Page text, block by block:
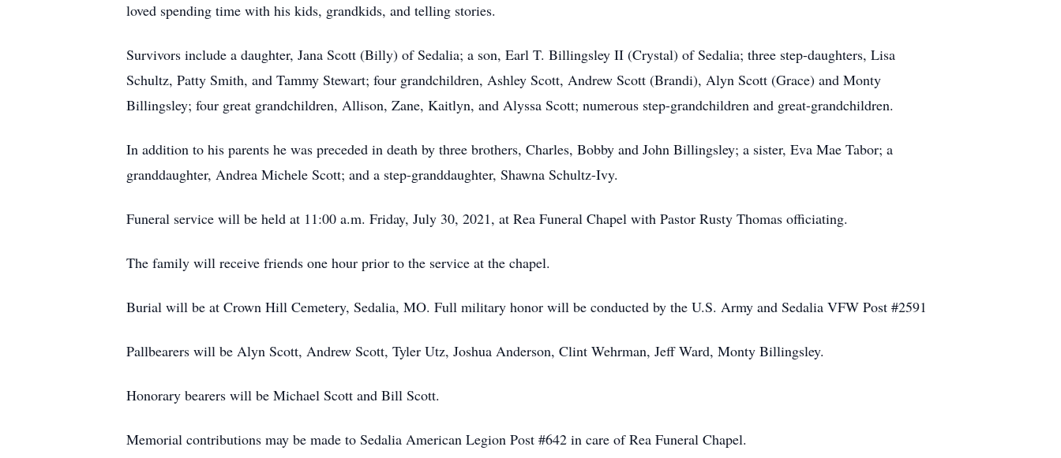
loved spending time with his kids, grandkids, and telling stories.
Survivors include a daughter, Jana Scott (Billy) of Sedalia; a son, Earl T. Billingsley II (Crystal) of Sedalia; three step-daughters, Lisa
Schultz, Patty Smith, and Tammy Stewart; four grandchildren, Ashley Scott, Andrew Scott (Brandi), Alyn Scott (Grace) and Monty
Billingsley; four great grandchildren, Allison, Zane, Kaitlyn, and Alyssa Scott; numerous step-grandchildren and great-grandchildren.
In addition to his parents he was preceded in death by three brothers, Charles, Bobby and John Billingsley; a sister, Eva Mae Tabor; a
granddaughter, Andrea Michele Scott; and a step-granddaughter, Shawna Schultz-Ivy.
Funeral service will be held at 11:00 a.m. Friday, July 30, 2021, at Rea Funeral Chapel with Pastor Rusty Thomas officiating.
The family will receive friends one hour prior to the service at the chapel.
Burial will be at Crown Hill Cemetery, Sedalia, MO. Full military honor will be conducted by the U.S. Army and Sedalia VFW Post #2591
Pallbearers will be Alyn Scott, Andrew Scott, Tyler Utz, Joshua Anderson, Clint Wehrman, Jeff Ward, Monty Billingsley.
Honorary bearers will be Michael Scott and Bill Scott.
Memorial contributions may be made to Sedalia American Legion Post #642 in care of Rea Funeral Chapel.